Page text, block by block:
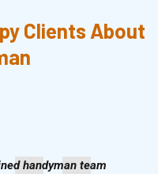
Clients About
handyman team